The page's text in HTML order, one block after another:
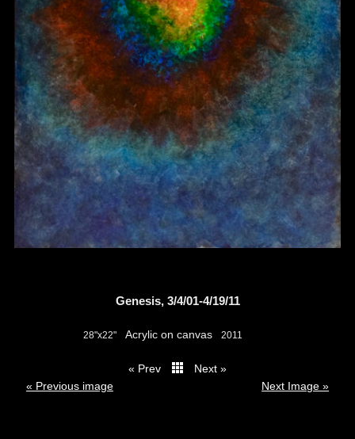
Genesis, 3/4/01-4/19/11
28"x22" Acrylic on canvas 2011
« Prev
Next »
« Previous image
Next Image »